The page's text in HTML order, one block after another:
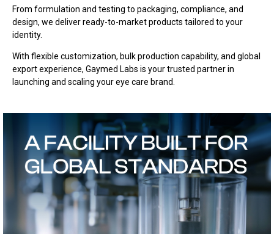
From formulation and testing to packaging, compliance, and
design, we deliver ready-to-market products tailored to your
identity.
With flexible customization, bulk production capability, and global
export experience, Gaymed Labs is your trusted partner in
launching and scaling your eye care brand.